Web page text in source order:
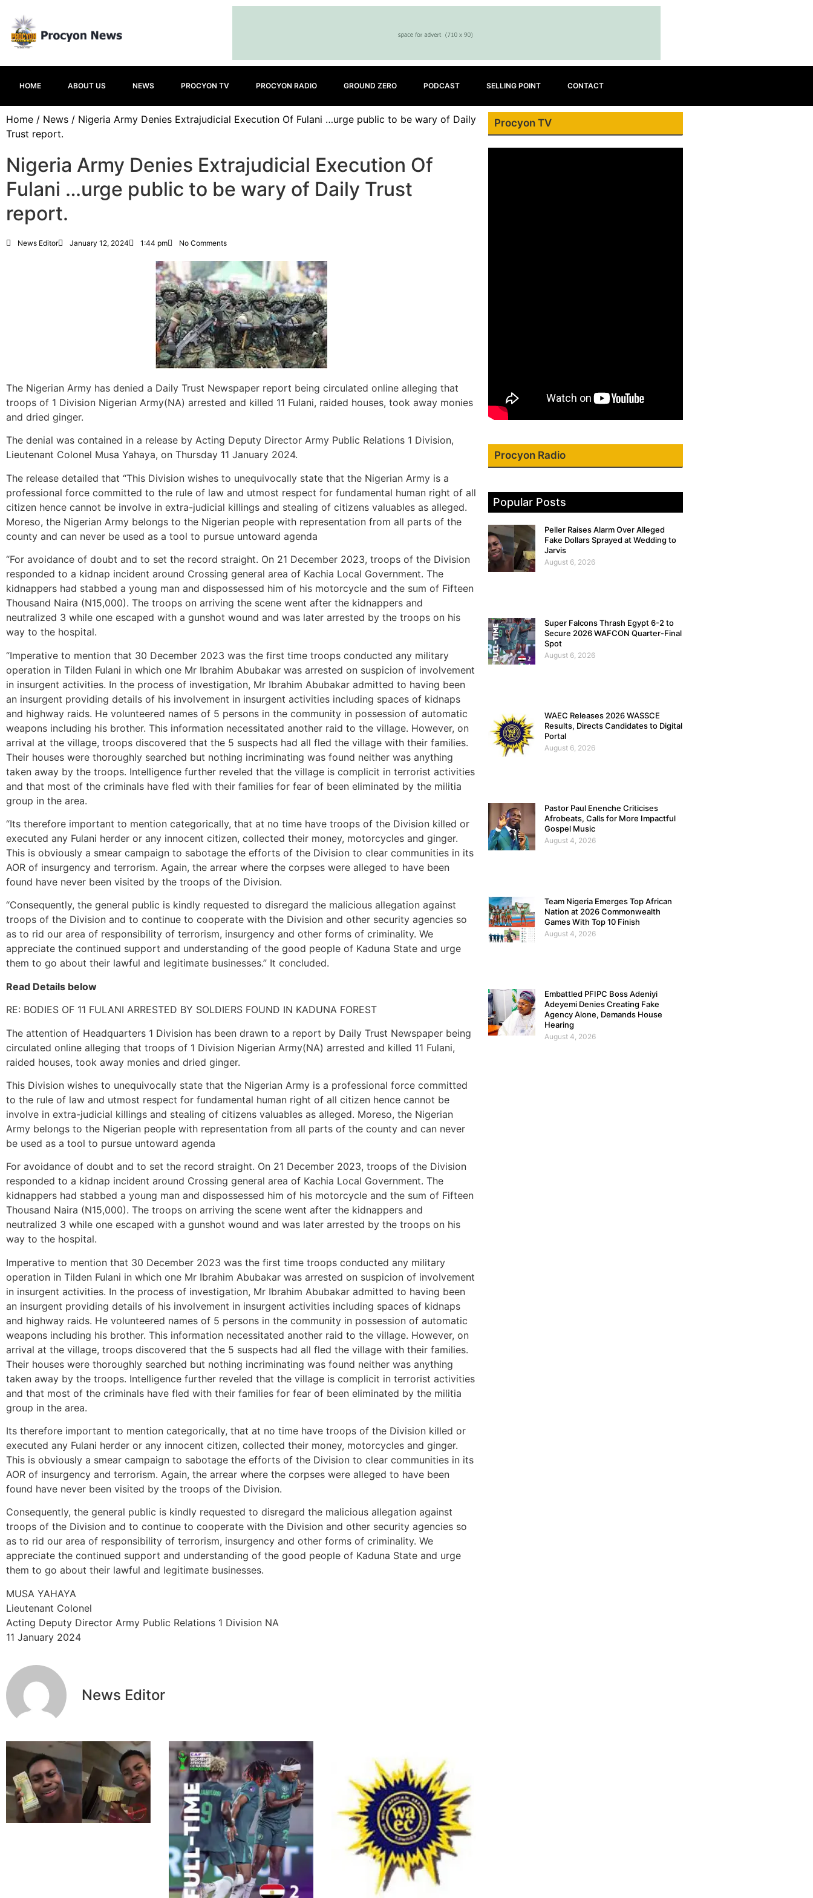
HOME ABOUT US NEWS PROCYON TV PROCYON RADIO GROUND ZERO PODCAST SELLING POINT CONTACT
Home / News / Nigeria Army Denies Extrajudicial Execution Of Fulani …urge public to be wary of Daily
Trust report.
Nigeria Army Denies Extrajudicial Execution Of
Fulani …urge public to be wary of Daily Trust
report.
News Editor January 12, 2024 1:44 pm No Comments
The Nigerian Army has denied a Daily Trust Newspaper report being circulated online alleging that
troops of 1 Division Nigerian Army(NA) arrested and killed 11 Fulani, raided houses, took away monies
and dried ginger.
The denial was contained in a release by Acting Deputy Director Army Public Relations 1 Division,
Lieutenant Colonel Musa Yahaya, on Thursday 11 January 2024.
The release detailed that “This Division wishes to unequivocally state that the Nigerian Army is a
professional force committed to the rule of law and utmost respect for fundamental human right of all
citizen hence cannot be involve in extra-judicial killings and stealing of citizens valuables as alleged.
Moreso, the Nigerian Army belongs to the Nigerian people with representation from all parts of the
county and can never be used as a tool to pursue untoward agenda
“For avoidance of doubt and to set the record straight. On 21 December 2023, troops of the Division
responded to a kidnap incident around Crossing general area of Kachia Local Government. The
kidnappers had stabbed a young man and dispossessed him of his motorcycle and the sum of Fifteen
Thousand Naira (N15,000). The troops on arriving the scene went after the kidnappers and
neutralized 3 while one escaped with a gunshot wound and was later arrested by the troops on his
way to the hospital.
“Imperative to mention that 30 December 2023 was the first time troops conducted any military
operation in Tilden Fulani in which one Mr Ibrahim Abubakar was arrested on suspicion of involvement
in insurgent activities. In the process of investigation, Mr Ibrahim Abubakar admitted to having been
an insurgent providing details of his involvement in insurgent activities including spaces of kidnaps
and highway raids. He volunteered names of 5 persons in the community in possession of automatic
weapons including his brother. This information necessitated another raid to the village. However, on
arrival at the village, troops discovered that the 5 suspects had all fled the village with their families.
Their houses were thoroughly searched but nothing incriminating was found neither was anything
taken away by the troops. Intelligence further reveled that the village is complicit in terrorist activities
and that most of the criminals have fled with their families for fear of been eliminated by the militia
group in the area.
“Its therefore important to mention categorically, that at no time have troops of the Division killed or
executed any Fulani herder or any innocent citizen, collected their money, motorcycles and ginger.
This is obviously a smear campaign to sabotage the efforts of the Division to clear communities in its
AOR of insurgency and terrorism. Again, the arrear where the corpses were alleged to have been
found have never been visited by the troops of the Division.
“Consequently, the general public is kindly requested to disregard the malicious allegation against
troops of the Division and to continue to cooperate with the Division and other security agencies so
as to rid our area of responsibility of terrorism, insurgency and other forms of criminality. We
appreciate the continued support and understanding of the good people of Kaduna State and urge
them to go about their lawful and legitimate businesses.” It concluded.
Read Details below
RE: BODIES OF 11 FULANI ARRESTED BY SOLDIERS FOUND IN KADUNA FOREST
The attention of Headquarters 1 Division has been drawn to a report by Daily Trust Newspaper being
circulated online alleging that troops of 1 Division Nigerian Army(NA) arrested and killed 11 Fulani,
raided houses, took away monies and dried ginger.
This Division wishes to unequivocally state that the Nigerian Army is a professional force committed
to the rule of law and utmost respect for fundamental human right of all citizen hence cannot be
involve in extra-judicial killings and stealing of citizens valuables as alleged. Moreso, the Nigerian
Army belongs to the Nigerian people with representation from all parts of the county and can never
be used as a tool to pursue untoward agenda
For avoidance of doubt and to set the record straight. On 21 December 2023, troops of the Division
responded to a kidnap incident around Crossing general area of Kachia Local Government. The
kidnappers had stabbed a young man and dispossessed him of his motorcycle and the sum of Fifteen
Thousand Naira (N15,000). The troops on arriving the scene went after the kidnappers and
neutralized 3 while one escaped with a gunshot wound and was later arrested by the troops on his
way to the hospital.
Imperative to mention that 30 December 2023 was the first time troops conducted any military
operation in Tilden Fulani in which one Mr Ibrahim Abubakar was arrested on suspicion of involvement
in insurgent activities. In the process of investigation, Mr Ibrahim Abubakar admitted to having been
an insurgent providing details of his involvement in insurgent activities including spaces of kidnaps
and highway raids. He volunteered names of 5 persons in the community in possession of automatic
weapons including his brother. This information necessitated another raid to the village. However, on
arrival at the village, troops discovered that the 5 suspects had all fled the village with their families.
Their houses were thoroughly searched but nothing incriminating was found neither was anything
taken away by the troops. Intelligence further reveled that the village is complicit in terrorist activities
and that most of the criminals have fled with their families for fear of been eliminated by the militia
group in the area.
Its therefore important to mention categorically, that at no time have troops of the Division killed or
executed any Fulani herder or any innocent citizen, collected their money, motorcycles and ginger.
This is obviously a smear campaign to sabotage the efforts of the Division to clear communities in its
AOR of insurgency and terrorism. Again, the arrear where the corpses were alleged to have been
found have never been visited by the troops of the Division.
Consequently, the general public is kindly requested to disregard the malicious allegation against
troops of the Division and to continue to cooperate with the Division and other security agencies so
as to rid our area of responsibility of terrorism, insurgency and other forms of criminality. We
appreciate the continued support and understanding of the good people of Kaduna State and urge
them to go about their lawful and legitimate businesses.
MUSA YAHAYA
Lieutenant Colonel
Acting Deputy Director Army Public Relations 1 Division NA
11 January 2024
News Editor
Procyon TV
Procyon Radio
Popular Posts
Peller Raises Alarm Over Alleged
Fake Dollars Sprayed at Wedding to
Jarvis
August 6, 2026
Super Falcons Thrash Egypt 6-2 to
Secure 2026 WAFCON Quarter-Final
Spot
August 6, 2026
WAEC Releases 2026 WASSCE
Results, Directs Candidates to Digital
Portal
August 6, 2026
Pastor Paul Enenche Criticises
Afrobeats, Calls for More Impactful
Gospel Music
August 4, 2026
Team Nigeria Emerges Top African
Nation at 2026 Commonwealth
Games With Top 10 Finish
August 4, 2026
Embattled PFIPC Boss Adeniyi
Adeyemi Denies Creating Fake
Agency Alone, Demands House
Hearing
August 4, 2026